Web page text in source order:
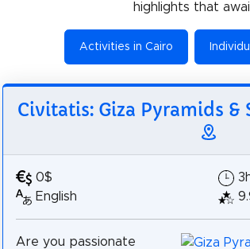
highlights that
Activities in Cairo
Civitatis: Giza Pyramids &
0$
English
Are you passionate